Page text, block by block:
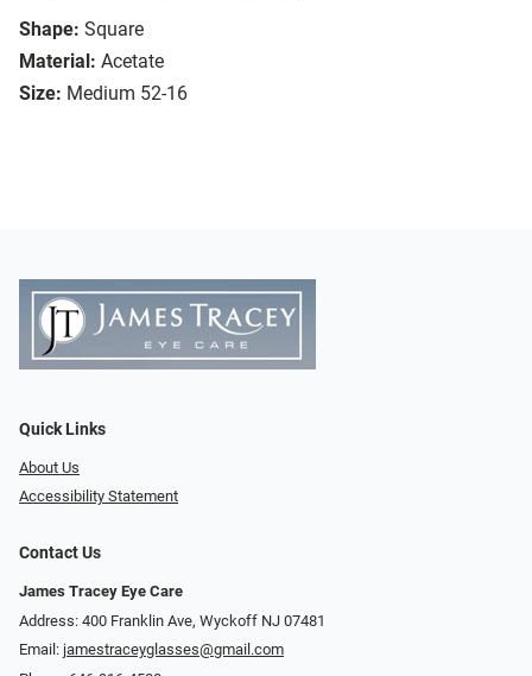
Shape: Square
Material: Acetate
Size: Medium 52-16
Quick Links
About Us
Accessibility Statement
Contact Us
James Tracey Eye Care
Address: 400 Franklin Ave, Wyckoff NJ 07481
Email: jamestraceyglasses@gmail.com